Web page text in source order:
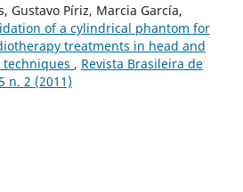
Gustavo Píriz, Marcia García,
of a cylindrical phantom for
treatments in head and
techniques , Revista Brasileira de
n. 2 (2011)